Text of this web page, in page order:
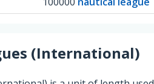
(International)